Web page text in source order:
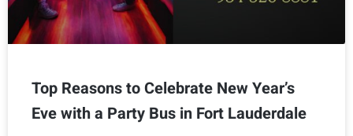
Top Reasons to Celebrate New Year’s
Eve with a Party Bus in Fort Lauderdale